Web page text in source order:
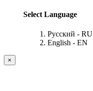
Select Language
Русский - RU
English - EN
×